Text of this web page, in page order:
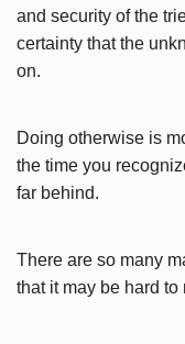
and security of the
certainty that the
on.
Doing otherwise is
the time you
far behind.
There are so many
that it may be hard to